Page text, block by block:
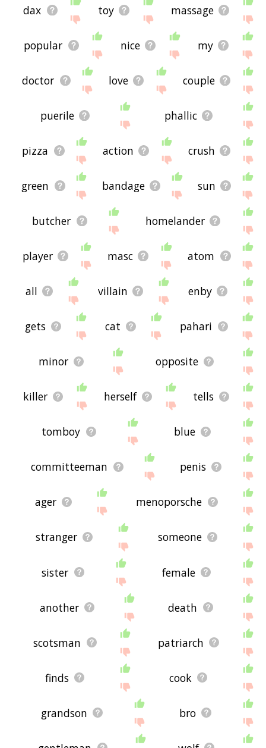
dax toy massage
popular nice my
doctor love couple
puerile phallic
pizza action crush
green bandage sun
butcher homelander
player masc atom
all villain enby
gets cat pahari
minor opposite
killer herself tells
tomboy blue
committeeman penis
ager menoporsche
stranger someone
sister female
another death
scotsman patriarch
finds cook
grandson bro